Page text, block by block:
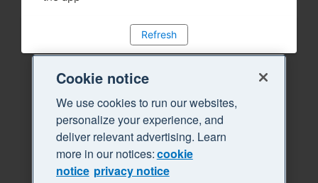
Refresh
Cookie notice
We use cookies to run our websites,
personalize your experience, and
deliver relevant advertising. Learn
more in our notices:cookie
notice privacy notice